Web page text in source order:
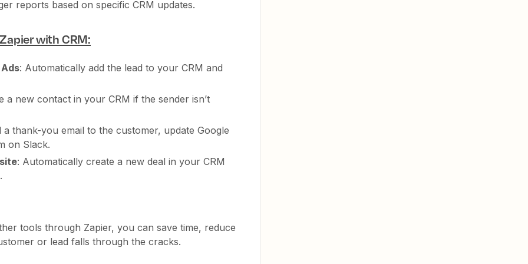
reports based on specific CRM updates.
with CRM:
: Automatically add the lead to your CRM and
a new contact in your CRM if the sender isn’t
a thank-you email to the customer, update Google
on Slack.
: Automatically create a new deal in your CRM
tools through Zapier, you can save time, reduce
or lead falls through the cracks.